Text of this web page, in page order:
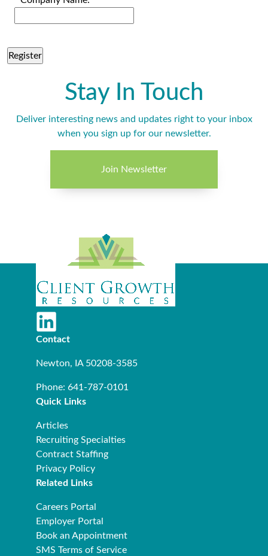
Stay In Touch
Deliver interesting news and updates right to your inbox
when you sign up for our newsletter.
Join Newsletter
Contact
Newton, IA 50208-3585
Phone: 641-787-0101
Quick Links
Articles
Recruiting Specialties
Contract Staffing
Privacy Policy
Related Links
Careers Portal
Employer Portal
Book an Appointment
SMS Terms of Service